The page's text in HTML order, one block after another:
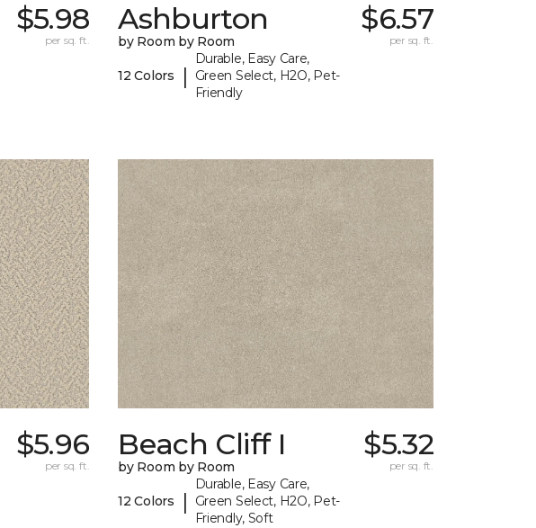
$5.98
per sq. ft.
Ashburton
by Room by Room
12 Colors |
Durable, Easy Care,
Green Select, H2O, Pet-
Friendly
$6.57
per sq. ft.
$5.96
per sq. ft.
Beach Cliff I
by Room by Room
12 Colors |
Durable, Easy Care,
Green Select, H2O, Pet-
Friendly, Soft
$5.32
per sq. ft.